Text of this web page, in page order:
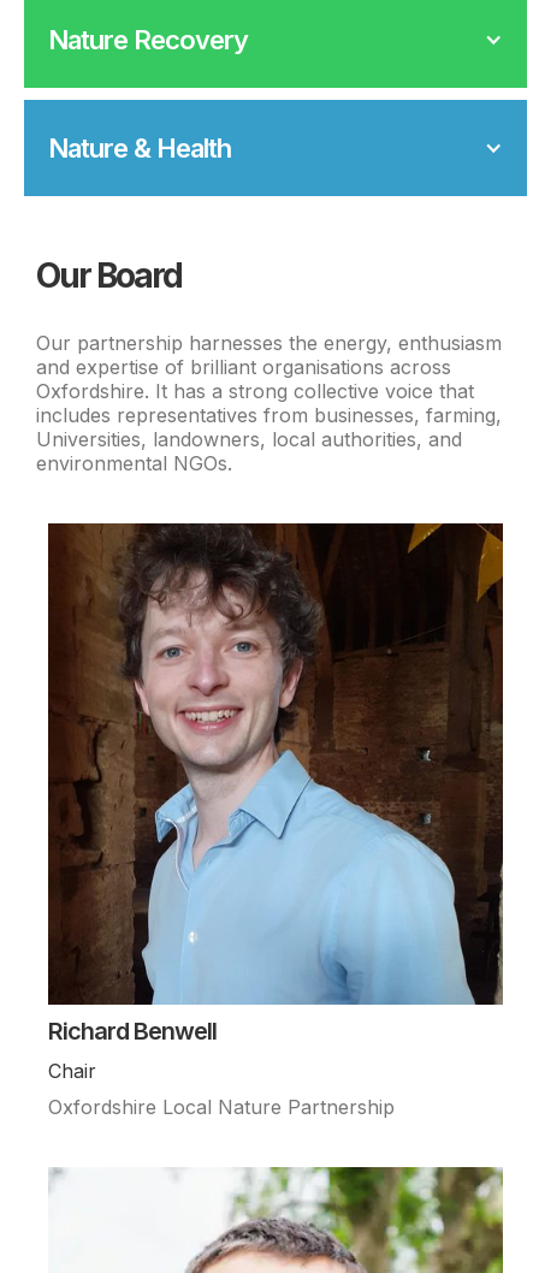
Nature Recovery
Nature & Health
Our Board
Our partnership harnesses the energy, enthusiasm
and expertise of brilliant organisations across
Oxfordshire. It has a strong collective voice that
includes representatives from businesses, farming,
Universities, landowners, local authorities, and
environmental NGOs.
Richard Benwell
Chair
Oxfordshire Local Nature Partnership